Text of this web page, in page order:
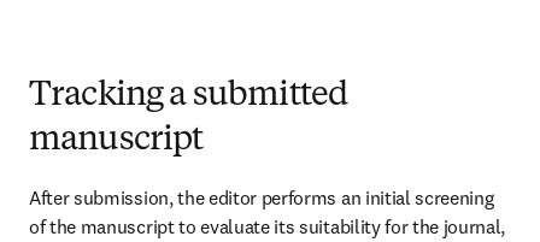
Tracking a submitted
manuscript
After submission, the editor performs an initial screening
of the manuscript to evaluate its suitability for the journal,